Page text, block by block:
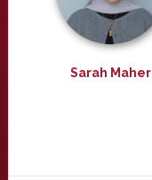
Sarah Maher